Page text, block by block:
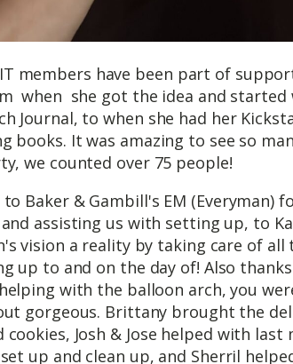
members have been part of
when she got the idea and started
Journal, to when she had her
books. It was amazing to see so
we counted over 75 people!
Baker & Gambill's EM (Everyman)
assisting us with setting up, to
vision a reality by taking care of all
up to and on the day of! Also
with the balloon arch, you
gorgeous. Brittany brought the
cookies, Josh & Jose helped with
set up and clean up, and Sherril